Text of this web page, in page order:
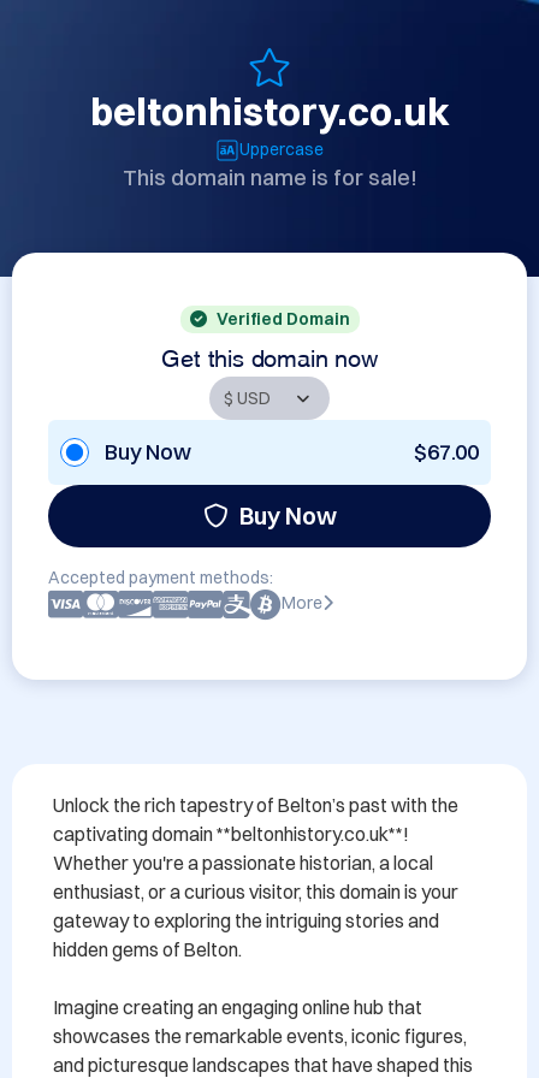
beltonhistory.co.uk
Uppercase
This domain name is for sale!
Verified Domain
Get this domain now
Buy Now $67.00
Buy Now
Accepted payment methods:
More
Unlock the rich tapestry of Belton’s past with the
captivating domain **beltonhistory.co.uk**!
Whether you're a passionate historian, a local
enthusiast, or a curious visitor, this domain is your
gateway to exploring the intriguing stories and
hidden gems of Belton.
Imagine creating an engaging online hub that
showcases the remarkable events, iconic figures,
and picturesque landscapes that have shaped this